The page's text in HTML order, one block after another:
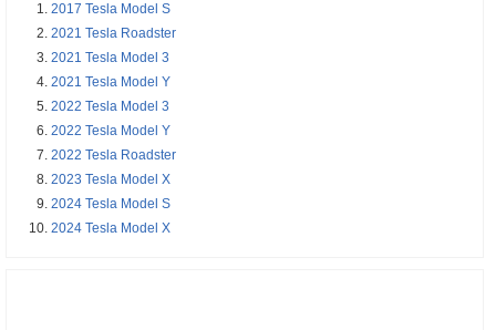
2017 Tesla Model S
2021 Tesla Roadster
2021 Tesla Model 3
2021 Tesla Model Y
2022 Tesla Model 3
2022 Tesla Model Y
2022 Tesla Roadster
2023 Tesla Model X
2024 Tesla Model S
2024 Tesla Model X